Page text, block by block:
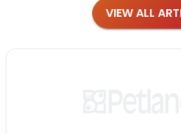
VIEW ALL